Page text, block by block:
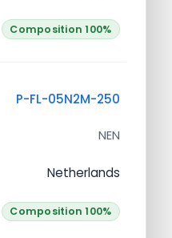
Composition 100%
P-FL-05N2M-250
NEN
Netherlands
Composition 100%